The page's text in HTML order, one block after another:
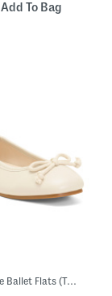
Add To Bag
Miss Sadie Ballet Flats (Toddler Little Big Kid)